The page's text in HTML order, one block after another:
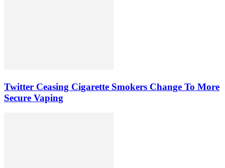
Twitter Ceasing Cigarette Smokers Change To More
Secure Vaping